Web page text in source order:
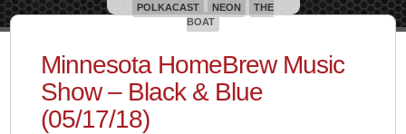
Minnesota HomeBrew Music
Show – Black & Blue
(05/17/18)
POLKACAST NEON
THE
BOAT